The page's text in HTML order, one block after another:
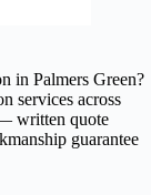
in Palmers Green?
services across
written quote
guarantee